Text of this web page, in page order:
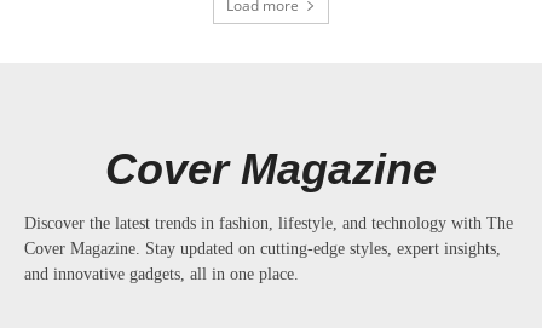
Load more
Cover Magazine
Discover the latest trends in fashion, lifestyle, and technology with The
Cover Magazine. Stay updated on cutting-edge styles, expert insights,
and innovative gadgets, all in one place.